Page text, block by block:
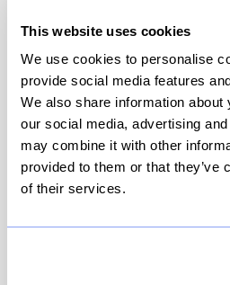
This website uses cookies
We use cookies to personalise
provide social media features
We also share information
our social media, advertising
may combine it with other
provided to them or that they’ve
of their services.
⚠️ You must be logged in to
JUA
New
anything, it’s that JUA has